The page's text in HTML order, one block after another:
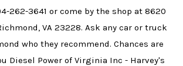
262-3641 or come by the shop at 8620
VA 23228. Ask any car or truck
who they recommend. Chances are
Diesel Power of Virginia Inc - Harvey's